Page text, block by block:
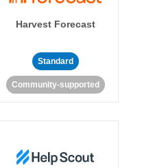
Harvest Forecast
Standard
Community-supported